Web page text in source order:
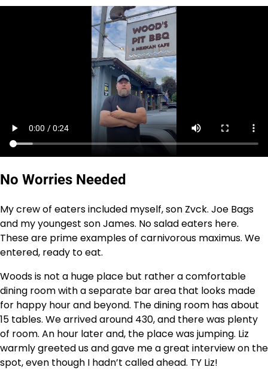
No Worries Needed
My crew of eaters included myself, son Zvck. Joe Bags
and my youngest son James. No salad eaters here.
These are prime examples of carnivorous maximus. We
entered, ready to eat.
Woods is not a huge place but rather a comfortable
dining room with a separate bar area that looks made
for happy hour and beyond. The dining room has about
15 tables. We arrived around 430, and there was plenty
of room. An hour later and, the place was jumping. Liz
warmly greeted us and gave me a great interview on the
spot, even though I hadn’t called ahead. TY Liz!